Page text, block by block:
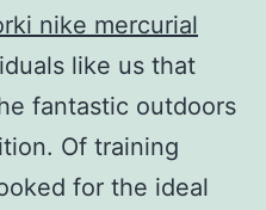
nike mercurial
like us that
fantastic outdoors
Of training
for the ideal